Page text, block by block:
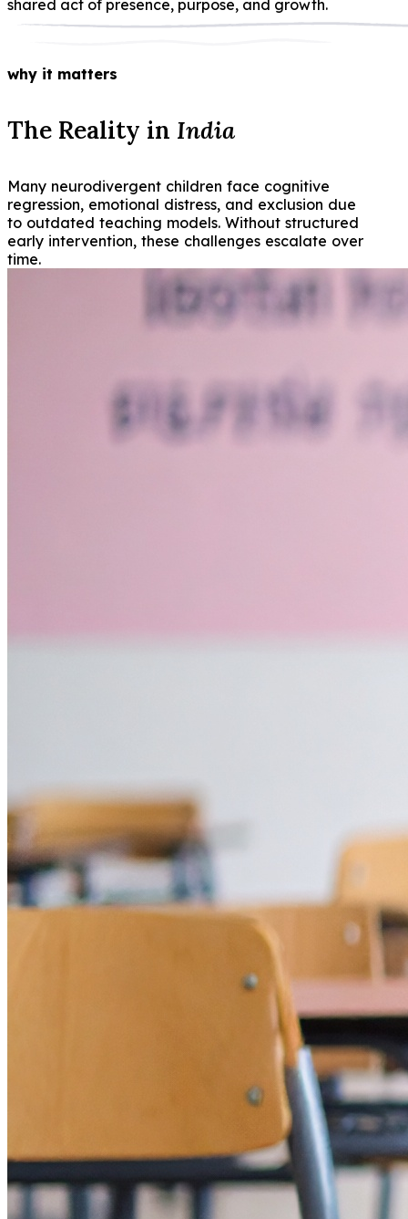
shared act of presence, purpose, and growth.
why it matters
The Reality in India
Many neurodivergent children face cognitive
regression, emotional distress, and exclusion due
to outdated teaching models. Without structured
early intervention, these challenges escalate over
time.